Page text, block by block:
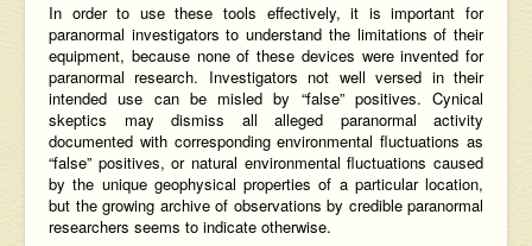
In order to use these tools effectively, it is important for
paranormal investigators to understand the limitations of their
equipment, because none of these devices were invented for
paranormal research. Investigators not well versed in their
intended use can be misled by “false” positives. Cynical
skeptics may dismiss all alleged paranormal activity
documented with corresponding environmental fluctuations as
“false” positives, or natural environmental fluctuations caused
by the unique geophysical properties of a particular location,
but the growing archive of observations by credible paranormal
researchers seems to indicate otherwise.